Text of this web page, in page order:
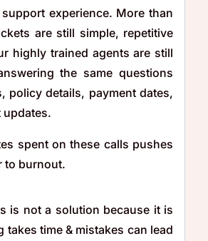
experience. More than
are still simple, repetitive
highly trained agents are still
the same questions
policy details, payment dates,
updates.
spent on these calls pushes
to burnout.
is not a solution because it is
takes time & mistakes can lead